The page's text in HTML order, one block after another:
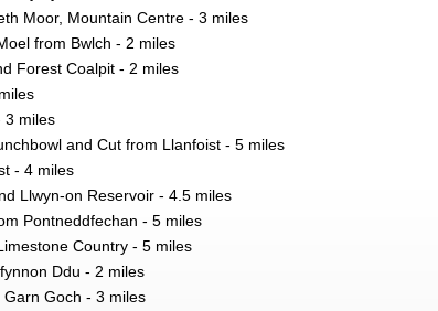
Moor, Mountain Centre - 3 miles
from Bwlch - 2 miles
Forest Coalpit - 2 miles
3 miles
and Cut from Llanfoist - 5 miles
- 4 miles
Llwyn-on Reservoir - 4.5 miles
Pontneddfechan - 5 miles
Country - 5 miles
Ddu - 2 miles
Goch - 3 miles